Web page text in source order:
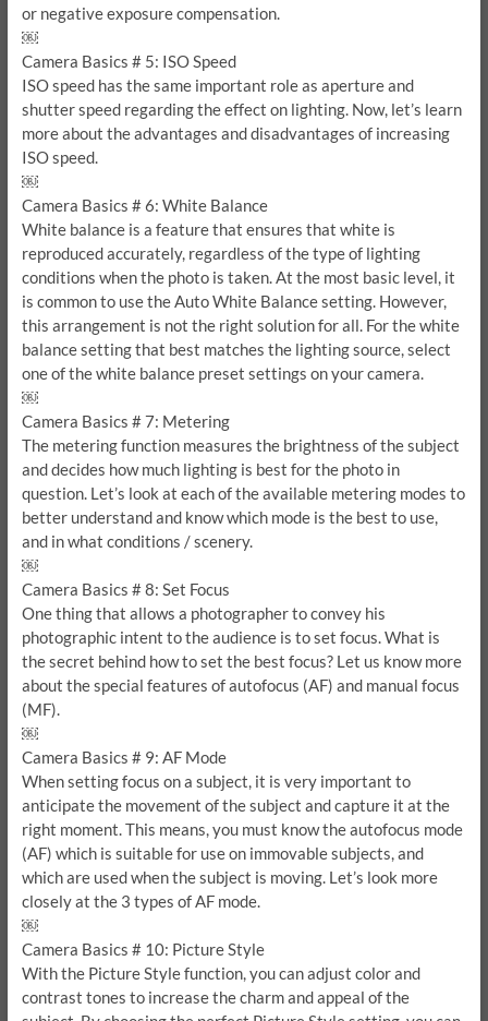
or negative exposure compensation.
￼
Camera Basics # 5: ISO Speed
ISO speed has the same important role as aperture and
shutter speed regarding the effect on lighting. Now, let’s learn
more about the advantages and disadvantages of increasing
ISO speed.
￼
Camera Basics # 6: White Balance
White balance is a feature that ensures that white is
reproduced accurately, regardless of the type of lighting
conditions when the photo is taken. At the most basic level, it
is common to use the Auto White Balance setting. However,
this arrangement is not the right solution for all. For the white
balance setting that best matches the lighting source, select
one of the white balance preset settings on your camera.
￼
Camera Basics # 7: Metering
The metering function measures the brightness of the subject
and decides how much lighting is best for the photo in
question. Let’s look at each of the available metering modes to
better understand and know which mode is the best to use,
and in what conditions / scenery.
￼
Camera Basics # 8: Set Focus
One thing that allows a photographer to convey his
photographic intent to the audience is to set focus. What is
the secret behind how to set the best focus? Let us know more
about the special features of autofocus (AF) and manual focus
(MF).
￼
Camera Basics # 9: AF Mode
When setting focus on a subject, it is very important to
anticipate the movement of the subject and capture it at the
right moment. This means, you must know the autofocus mode
(AF) which is suitable for use on immovable subjects, and
which are used when the subject is moving. Let’s look more
closely at the 3 types of AF mode.
￼
Camera Basics # 10: Picture Style
With the Picture Style function, you can adjust color and
contrast tones to increase the charm and appeal of the